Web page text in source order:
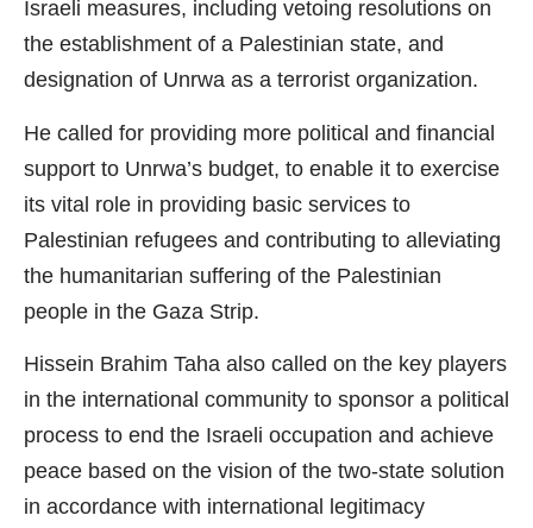
Israeli measures, including vetoing resolutions on
the establishment of a Palestinian state, and
designation of Unrwa as a terrorist organization.
He called for providing more political and financial
support to Unrwa’s budget, to enable it to exercise
its vital role in providing basic services to
Palestinian refugees and contributing to alleviating
the humanitarian suffering of the Palestinian
people in the Gaza Strip.
Hissein Brahim Taha also called on the key players
in the international community to sponsor a political
process to end the Israeli occupation and achieve
peace based on the vision of the two-state solution
in accordance with international legitimacy